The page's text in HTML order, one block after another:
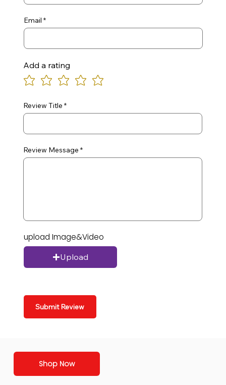
Email
Add a rating
Review Title
Review Message
upload Image&Video
Upload
Submit Review
Shop Now